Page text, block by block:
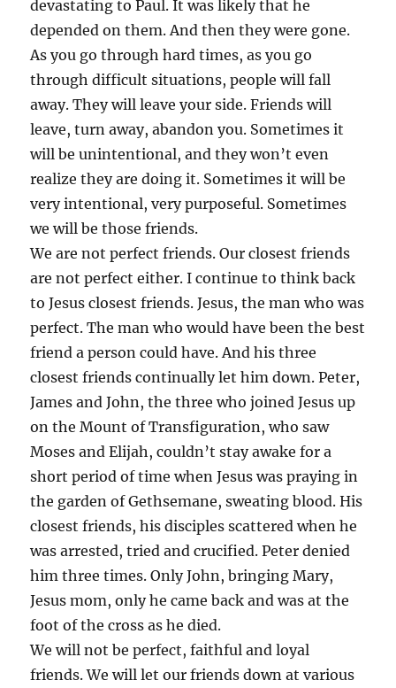
devastating to Paul. It was likely that he
depended on them. And then they were gone.
As you go through hard times, as you go
through difficult situations, people will fall
away. They will leave your side. Friends will
leave, turn away, abandon you. Sometimes it
will be unintentional, and they won’t even
realize they are doing it. Sometimes it will be
very intentional, very purposeful. Sometimes
we will be those friends.
We are not perfect friends. Our closest friends
are not perfect either. I continue to think back
to Jesus closest friends. Jesus, the man who was
perfect. The man who would have been the best
friend a person could have. And his three
closest friends continually let him down. Peter,
James and John, the three who joined Jesus up
on the Mount of Transfiguration, who saw
Moses and Elijah, couldn’t stay awake for a
short period of time when Jesus was praying in
the garden of Gethsemane, sweating blood. His
closest friends, his disciples scattered when he
was arrested, tried and crucified. Peter denied
him three times. Only John, bringing Mary,
Jesus mom, only he came back and was at the
foot of the cross as he died.
We will not be perfect, faithful and loyal
friends. We will let our friends down at various